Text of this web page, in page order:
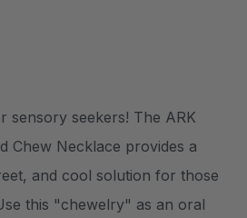
sensory seekers! The ARK
Chew Necklace provides a
and cool solution for those
this "chewelry" as an oral